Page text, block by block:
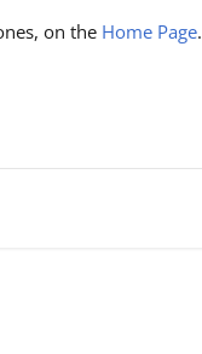
on the Home Page.